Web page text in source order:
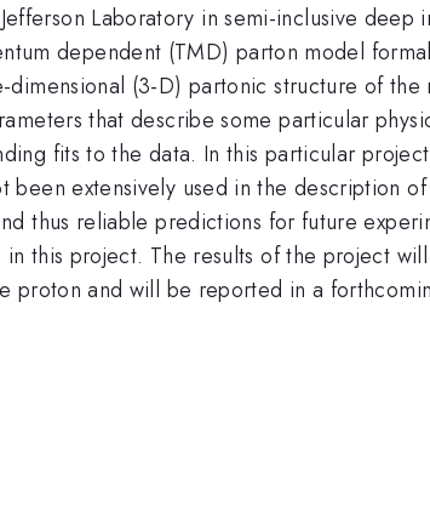
Laboratory in semi-inclusive deep
dependent (TMD) parton model
(3-D) partonic structure of
that describe some particular
fits to the data. In this particular
extensively used in the description
thus reliable predictions for future
this project. The results of the project
proton and will be reported in a